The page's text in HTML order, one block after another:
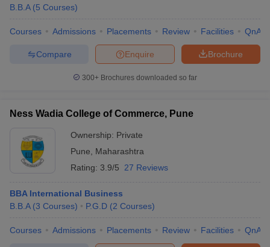
B.B.A (5 Courses)
Courses Admissions Placements Review Facilities QnA
Brochure
Enquire
Compare
300+ Brochures downloaded so far
Ness Wadia College of Commerce, Pune
Ownership: Private
Pune
Maharashtra
Rating: 3.9/5 27 Reviews
BBA International Business
B.B.A (3 Courses) P.G.D (2 Courses)
Courses Admissions Placements Review Facilities QnA